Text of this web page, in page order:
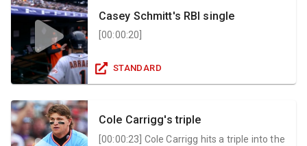
Casey Schmitt's RBI single
[00:00:20
STANDARD
Cole Carrigg's triple
[00:00:23 Cole Carrigg hits a triple into the